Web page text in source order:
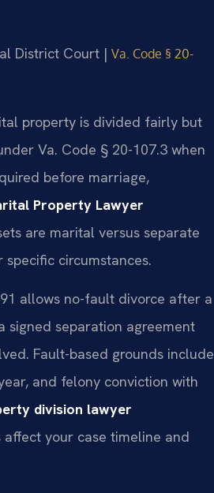
District Court | Va. Code § 20-
property is divided fairly but
Va. Code § 20-107.3 when
before marriage,
Property Lawyer
are marital versus separate
circumstances.
allows no-fault divorce after a
signed separation agreement
Fault-based grounds include
and felony conviction with
division lawyer
your case timeline and